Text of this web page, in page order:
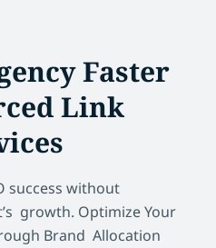
Faster
Link
success without
growth. Optimize Your
Brand Allocation